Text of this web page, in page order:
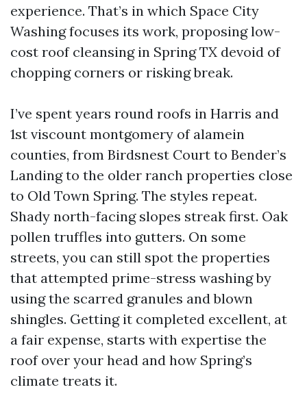
experience. That’s in which Space City
Washing focuses its work, proposing low-
cost roof cleansing in Spring TX devoid of
chopping corners or risking break.
I’ve spent years round roofs in Harris and
1st viscount montgomery of alamein
counties, from Birdsnest Court to Bender’s
Landing to the older ranch properties close
to Old Town Spring. The styles repeat.
Shady north-facing slopes streak first. Oak
pollen truffles into gutters. On some
streets, you can still spot the properties
that attempted prime-stress washing by
using the scarred granules and blown
shingles. Getting it completed excellent, at
a fair expense, starts with expertise the
roof over your head and how Spring’s
climate treats it.